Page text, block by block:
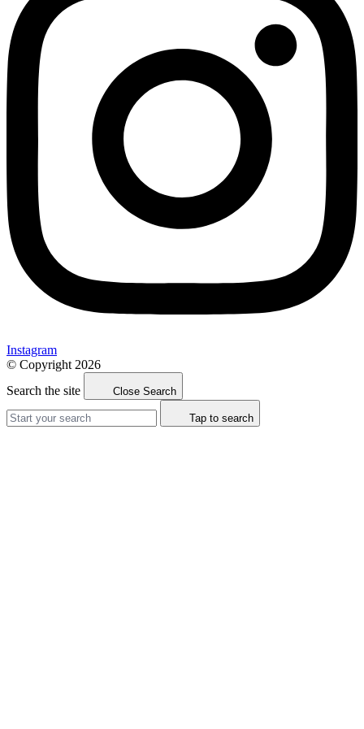
Instagram
© Copyright 2026
Search the site
Close Search
Tap to search